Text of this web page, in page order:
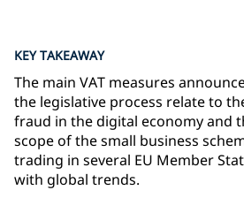
KEY TAKEAWAY
The main VAT measures
the legislative process relate to
fraud in the digital economy and
scope of the small business
trading in several EU Member
with global trends.